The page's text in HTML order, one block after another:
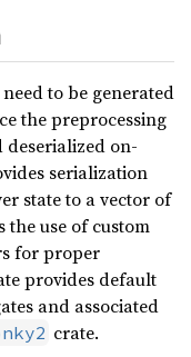
to be generated
the preprocessing
deserialized on-
serialization
state to a vector of
the use of custom
for proper
provides default
and associated
crate.